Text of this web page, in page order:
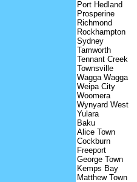
Port Hedland
Prosperine
Richmond
Rockhampton
Sydney
Tamworth
Tennant Creek
Townsville
Wagga Wagga
Weipa City
Woomera
Wynyard West
Yulara
Baku
Alice Town
Cockburn
Freeport
George Town
Kemps Bay
Matthew Town